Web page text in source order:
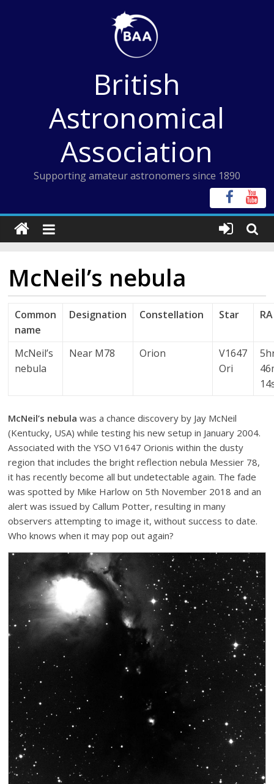
British
Astronomical
Association
Supporting amateur astronomers since 1890
McNeil’s nebula
Common
name
Designation Constellation Star RA
McNeil’s
nebula
Near M78 Orion
V1647
Ori
McNeil’s nebula was a chance discovery by Jay McNeil
(Kentucky, USA) while testing his new setup in January 2004.
Associated with the YSO V1647 Orionis within the dusty
region that includes the bright reflection nebula Messier 78,
it has recently become all but undetectable again. The fade
was spotted by Mike Harlow on 5th November 2018 and an
alert was issued by Callum Potter, resulting in many
observers attempting to image it, without success to date.
Who knows when it may pop out again?